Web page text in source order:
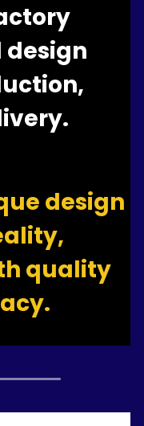
design
quality